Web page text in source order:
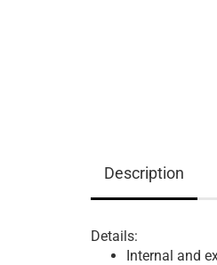
Description
Details:
Internal and